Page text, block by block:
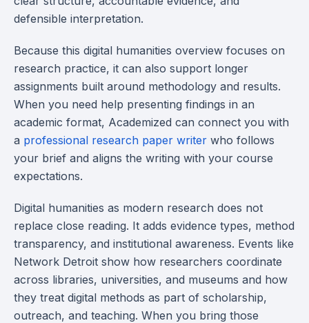
defensible interpretation.
Because this digital humanities overview focuses on
research practice, it can also support longer
assignments built around methodology and results.
When you need help presenting findings in an
academic format, Academized can connect you with
a professional research paper writer who follows
your brief and aligns the writing with your course
expectations.
Digital humanities as modern research does not
replace close reading. It adds evidence types, method
transparency, and institutional awareness. Events like
Network Detroit show how researchers coordinate
across libraries, universities, and museums and how
they treat digital methods as part of scholarship,
outreach, and teaching. When you bring those